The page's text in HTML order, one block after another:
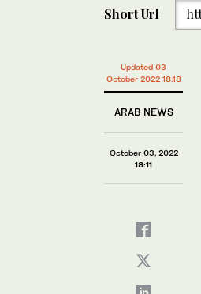
Short Url
Updated 03
October 2022 18:18
ARAB NEWS
October 03, 2022
18:11